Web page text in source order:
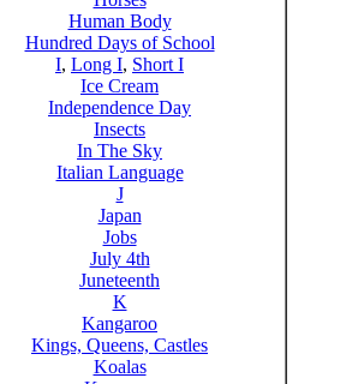
Human Body
Hundred Days of School
I, Long I, Short I
Ice Cream
Independence Day
Insects
In The Sky
Italian Language
J
Japan
Jobs
July 4th
Juneteenth
K
Kangaroo
Kings, Queens, Castles
Koalas